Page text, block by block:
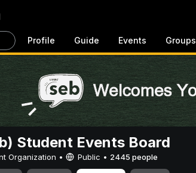
Profile Guide Events Groups
Student Events Board
Organization • Public • 2445 people